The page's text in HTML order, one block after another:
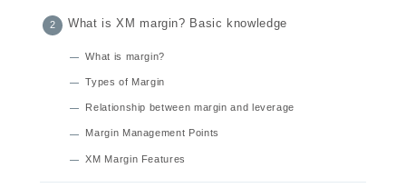
What is XM margin? Basic knowledge
What is margin?
Types of Margin
Relationship between margin and leverage
Margin Management Points
XM Margin Features